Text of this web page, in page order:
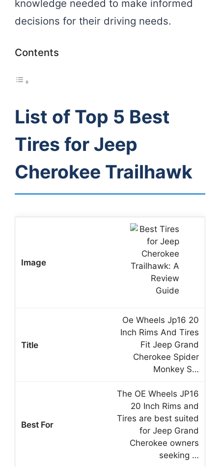
knowledge needed to make informed
decisions for their driving needs.
Contents
List of Top 5 Best
Tires for Jeep
Cherokee Trailhawk
Oe Wheels Jp16 20
Inch Rims And Tires
Fit Jeep Grand
Cherokee Spider
Monkey S…
The OE Wheels JP16
20 Inch Rims and
Tires are best suited
for Jeep Grand
Cherokee owners
seeking …